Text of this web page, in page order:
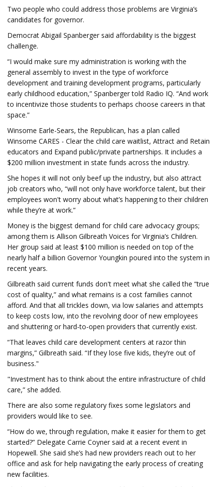
Two people who could address those problems are Virginia’s
candidates for governor.
Democrat Abigail Spanberger said affordability is the biggest
challenge.
“I would make sure my administration is working with the
general assembly to invest in the type of workforce
development and training development programs, particularly
early childhood education,” Spanberger told Radio IQ. “And work
to incentivize those students to perhaps choose careers in that
space.”
Winsome Earle-Sears, the Republican, has a plan called
Winsome CARES - Clear the child care waitlist, Attract and Retain
educators and Expand public/private partnerships. It includes a
$200 million investment in state funds across the industry.
She hopes it will not only beef up the industry, but also attract
job creators who, “will not only have workforce talent, but their
employees won't worry about what’s happening to their children
while they’re at work.”
Money is the biggest demand for child care advocacy groups;
among them is Allison Gilbreath Voices for Virginia’s Children.
Her group said at least $100 million is needed on top of the
nearly half a billion Governor Youngkin poured into the system in
recent years.
Gilbreath said current funds don't meet what she called the “true
cost of quality,” and what remains is a cost families cannot
afford. And that all trickles down, via low salaries and attempts
to keep costs low, into the revolving door of new employees
and shuttering or hard-to-open providers that currently exist.
“That leaves child care development centers at razor thin
margins,” Gilbreath said. “If they lose five kids, they’re out of
business."
"Investment has to think about the entire infrastructure of child
care,” she added.
There are also some regulatory fixes some legislators and
providers would like to see.
“How do we, through regulation, make it easier for them to get
started?” Delegate Carrie Coyner said at a recent event in
Hopewell. She said she’s had new providers reach out to her
office and ask for help navigating the early process of creating
new facilities.